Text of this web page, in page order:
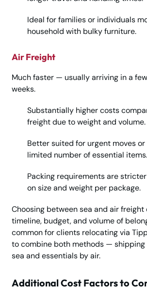
Ideal for families or individuals
household with bulky furniture.
Air Freight
Much faster — usually arriving in a
weeks.
Substantially higher costs
freight due to weight and volume.
Better suited for urgent moves
limited number of essential items.
Packing requirements are
on size and weight per package.
Choosing between sea and air
timeline, budget, and volume of
common for clients relocating via
to combine both methods — shipping
sea and essentials by air.
Additional Cost Factors to